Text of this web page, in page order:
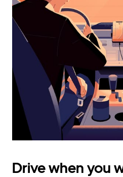
date.
Press
the
escape
button
the
calendar.
Drive when you